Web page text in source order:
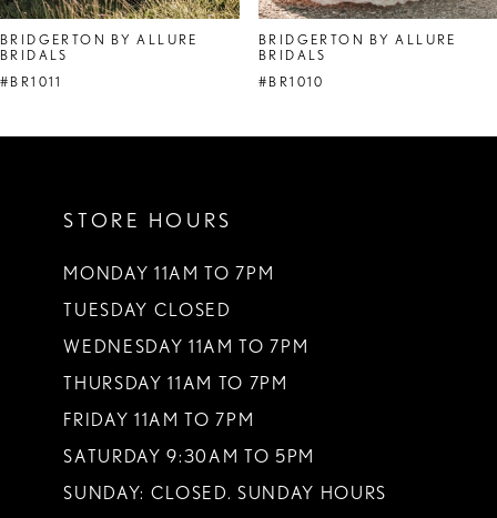
BRIDGERTON BY ALLURE
BRIDALS
#BR1011
BRIDGERTON BY ALLURE
BRIDALS
#BR1010
STORE HOURS
MONDAY 11AM TO 7PM
TUESDAY CLOSED
WEDNESDAY 11AM TO 7PM
THURSDAY 11AM TO 7PM
FRIDAY 11AM TO 7PM
SATURDAY 9:30AM TO 5PM
SUNDAY: CLOSED. SUNDAY HOURS